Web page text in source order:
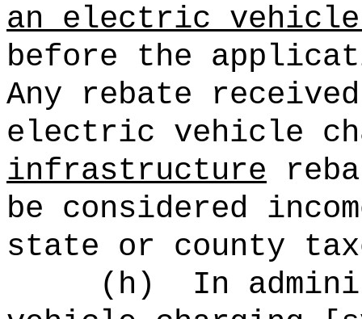
anelectric
before the
Any rebate
electric vehicle
infrastructure
be considered
state or county
(h)
In